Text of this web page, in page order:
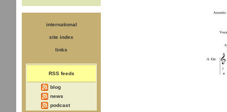
international
site index
links
RSS feeds
blog
news
podcast